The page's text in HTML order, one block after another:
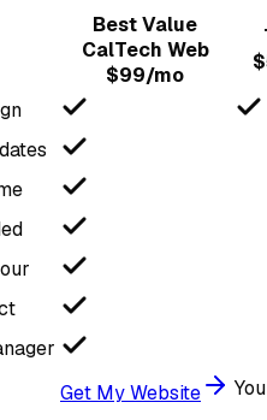
Best Value
CalTech Web
$99/mo
Get My Website